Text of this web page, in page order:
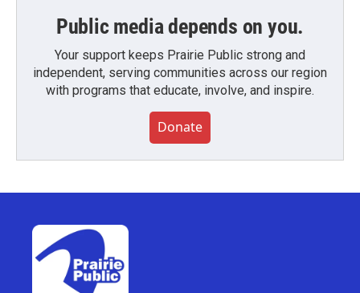
Public media depends on you.
Your support keeps Prairie Public strong and
independent, serving communities across our region
with programs that educate, involve, and inspire.
Donate